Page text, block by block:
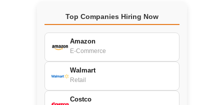
Top Companies Hiring Now
Amazon
E-Commerce
Walmart
Retail
Costco